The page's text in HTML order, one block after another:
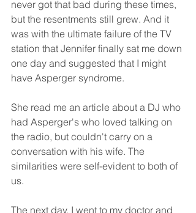
never got that bad during these times,
but the resentments still grew. And it
was with the ultimate failure of the TV
station that Jennifer finally sat me down
one day and suggested that I might
have Asperger syndrome.
She read me an article about a DJ who
had Asperger's who loved talking on
the radio, but couldn't carry on a
conversation with his wife. The
similarities were self-evident to both of
us.
The next day, I went to my doctor and